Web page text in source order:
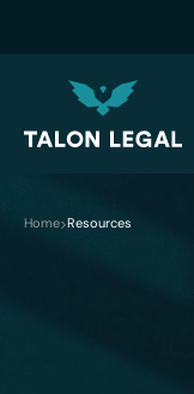
Home Resources